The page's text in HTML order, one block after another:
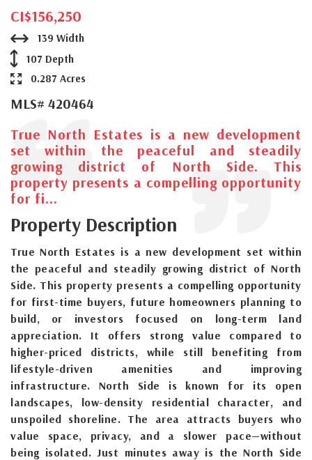
CI$156,250
139 Width
107 Depth
0.287 Acres
MLS# 420464
True North Estates is a new development
set within the peaceful and steadily
growing district of North Side. This
property presents a compelling opportunity
for fi...
Property Description
True North Estates is a new development set within
the peaceful and steadily growing district of North
Side. This property presents a compelling opportunity
for first-time buyers, future homeowners planning to
build, or investors focused on long-term land
appreciation. It offers strong value compared to
higher-priced districts, while still benefiting from
lifestyle-driven amenities and improving
infrastructure. North Side is known for its open
landscapes, low-density residential character, and
unspoiled shoreline. The area attracts buyers who
value space, privacy, and a slower pace—without
being isolated. Just minutes away is the North Side